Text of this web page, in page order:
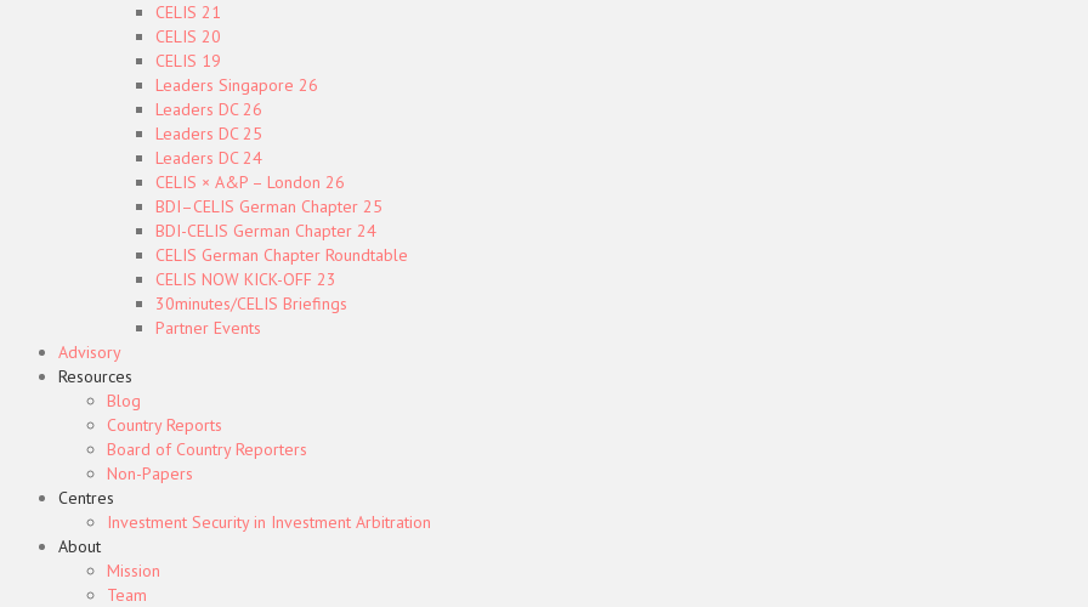
CELIS 21
CELIS 20
CELIS 19
Leaders Singapore 26
Leaders DC 26
Leaders DC 25
Leaders DC 24
CELIS × A&P – London 26
BDI–CELIS German Chapter 25
BDI-CELIS German Chapter 24
CELIS German Chapter Roundtable
CELIS NOW KICK-OFF 23
30minutes/CELIS Briefings
Partner Events
Advisory
Resources
Blog
Country Reports
Board of Country Reporters
Non-Papers
Centres
Investment Security in Investment Arbitration
About
Mission
Team